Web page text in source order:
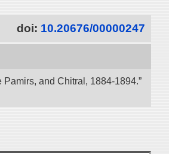
doi: 10.20676/00000247
and Chitral, 1884-1894.”